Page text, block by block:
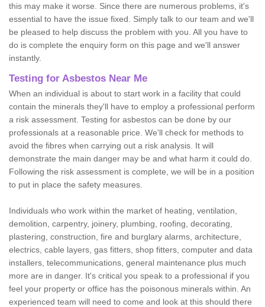
this may make it worse. Since there are numerous problems, it's
essential to have the issue fixed. Simply talk to our team and we'll
be pleased to help discuss the problem with you. All you have to
do is complete the enquiry form on this page and we'll answer
instantly.
Testing for Asbestos Near Me
When an individual is about to start work in a facility that could
contain the minerals they'll have to employ a professional perform
a risk assessment. Testing for asbestos can be done by our
professionals at a reasonable price. We'll check for methods to
avoid the fibres when carrying out a risk analysis. It will
demonstrate the main danger may be and what harm it could do.
Following the risk assessment is complete, we will be in a position
to put in place the safety measures.
Individuals who work within the market of heating, ventilation,
demolition, carpentry, joinery, plumbing, roofing, decorating,
plastering, construction, fire and burglary alarms, architecture,
electrics, cable layers, gas fitters, shop fitters, computer and data
installers, telecommunications, general maintenance plus much
more are in danger. It's critical you speak to a professional if you
feel your property or office has the poisonous minerals within. An
experienced team will need to come and look at this should there